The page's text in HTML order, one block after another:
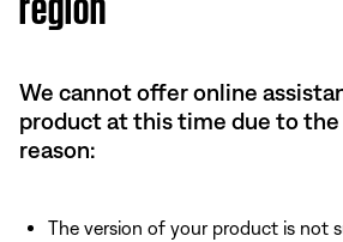
We cannot offer online
product at this time due to
reason:
The version of your product is not